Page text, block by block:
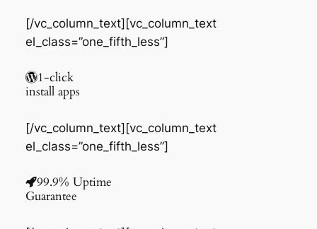
[/vc_column_text][vc_column_text
el_class=”one_fifth_less”]
1-click
install apps
[/vc_column_text][vc_column_text
el_class=”one_fifth_less”]
99.9% Uptime
Guarantee